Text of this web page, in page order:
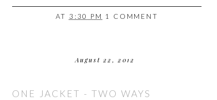
AT 3:30 PM 1 COMMENT
August 22, 2012
ONE JACKET - TWO WAYS